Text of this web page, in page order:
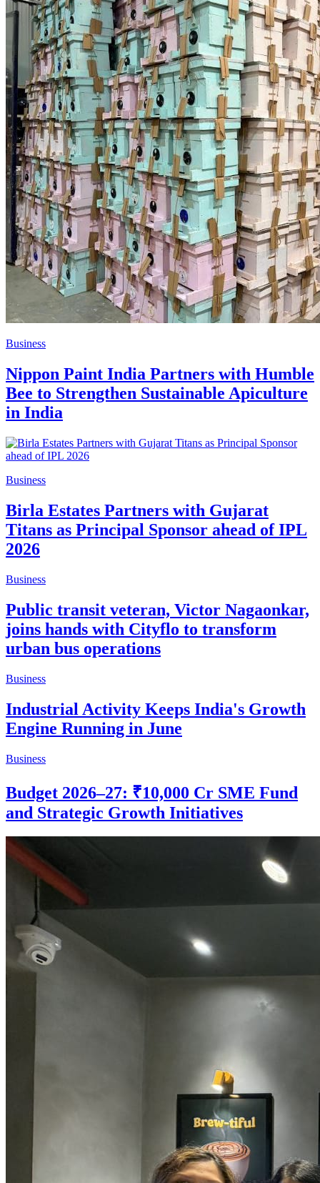
Business
Nippon Paint India Partners with Humble
Bee to Strengthen Sustainable Apiculture
in India
Business
Birla Estates Partners with Gujarat
Titans as Principal Sponsor ahead of IPL
2026
Business
Public transit veteran, Victor Nagaonkar,
joins hands with Cityflo to transform
urban bus operations
Business
Industrial Activity Keeps India's Growth
Engine Running in June
Business
Budget 2026–27: ₹10,000 Cr SME Fund
and Strategic Growth Initiatives